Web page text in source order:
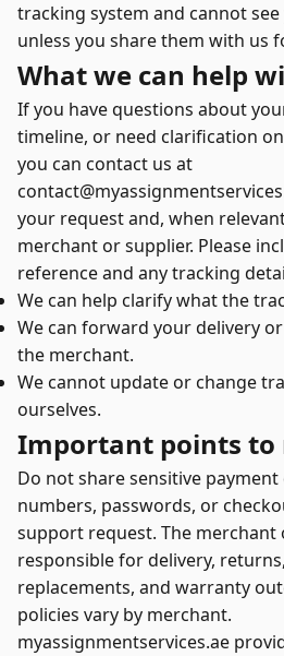
tracking system and cannot
unless you share them with us
What we can help
If you have questions about
timeline, or need clarification
you can contact us at
your request and, when
merchant or supplier. Please
reference and any tracking
We can help clarify what the
We can forward your delivery
the merchant.
We cannot update or change
ourselves.
Important points to
Do not share sensitive
numbers, passwords, or
support request. The merchant
responsible for delivery,
replacements, and warranty
policies vary by merchant.
myassignmentservices.ae